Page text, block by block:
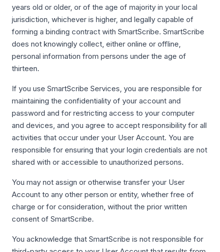
years old or older, or of the age of majority in your local
jurisdiction, whichever is higher, and legally capable of
forming a binding contract with SmartScribe. SmartScribe
does not knowingly collect, either online or offline,
personal information from persons under the age of
thirteen.
If you use SmartScribe Services, you are responsible for
maintaining the confidentiality of your account and
password and for restricting access to your computer
and devices, and you agree to accept responsibility for all
activities that occur under your User Account. You are
responsible for ensuring that your login credentials are not
shared with or accessible to unauthorized persons.
You may not assign or otherwise transfer your User
Account to any other person or entity, whether free of
charge or for consideration, without the prior written
consent of SmartScribe.
You acknowledge that SmartScribe is not responsible for